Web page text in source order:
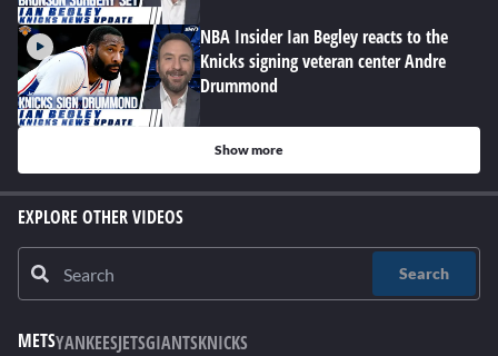
NBA Insider Ian Begley reacts to the
Knicks signing veteran center Andre
Drummond
Show more
EXPLORE OTHER VIDEOS
Search
METSYANKEESJETSGIANTSKNICKS